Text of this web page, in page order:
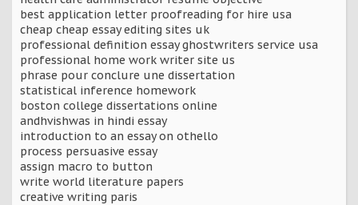
best application letter proofreading for hire usa
cheap cheap essay editing sites uk
professional definition essay ghostwriters service usa
professional home work writer site us
phrase pour conclure une dissertation
statistical inference homework
boston college dissertations online
andhvishwas in hindi essay
introduction to an essay on othello
process persuasive essay
assign macro to button
write world literature papers
creative writing paris